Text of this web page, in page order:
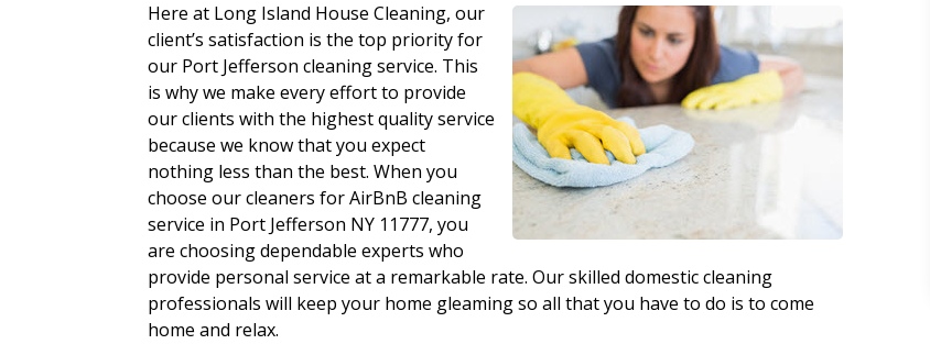
Here at Long Island House Cleaning, our
client’s satisfaction is the top priority for
our Port Jefferson cleaning service. This
is why we make every effort to provide
our clients with the highest quality service
because we know that you expect
nothing less than the best. When you
choose our cleaners for AirBnB cleaning
service in Port Jefferson NY 11777, you
are choosing dependable experts who
provide personal service at a remarkable rate. Our skilled domestic cleaning
professionals will keep your home gleaming so all that you have to do is to come
home and relax.